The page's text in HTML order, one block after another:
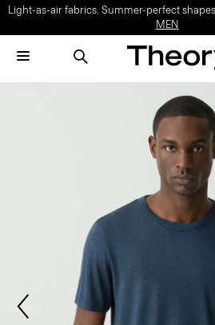
Light-as-air fabrics. Summer-perfect
MEN